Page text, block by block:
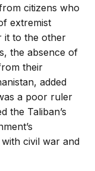
citizens who
extremist
it to the other
the absence of
their
added
a poor ruler
the Taliban’s
civil war and